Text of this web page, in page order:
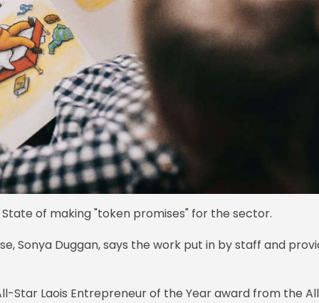
of making "token promises" for the sector.
Sonya Duggan, says the work put in by staff and
Star Laois Entrepreneur of the Year award from the